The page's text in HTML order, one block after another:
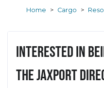
Home > Cargo >
Interested in
the JAXPORT